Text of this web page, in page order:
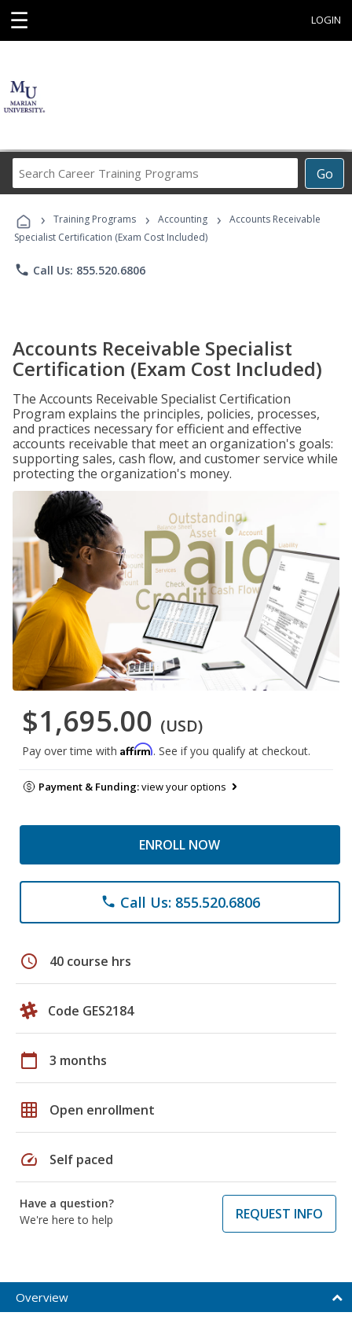
☰ LOGIN
Go
Career
Programs
› Training Programs › Accounting ›
Accounts Receivable
Specialist Certification (Exam Cost Included)
phone Call Us: 855.520.6806
Accounts Receivable Specialist
Certification (Exam Cost Included)
The Accounts Receivable Specialist Certification
Program explains the principles, policies, processes,
and practices necessary for efficient and effective
accounts receivable that meet an organization's goals:
supporting sales, cash flow, and customer service while
protecting the organization's money.
$1,695.00 (USD)
Pay over time with Affirm. See if you qualify at checkout.
Payment & Funding:view your options
ENROLL NOW
phone Call Us: 855.520.6806
schedule 40 course hrs
Code GES2184
calendar_today 3 months
grid_on Open enrollment
speed Self paced
Have a question?
We're here to help
REQUEST INFO
Overview